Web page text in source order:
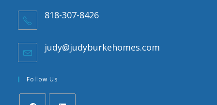
818-307-8426
judy@judyburkehomes.com
Follow Us